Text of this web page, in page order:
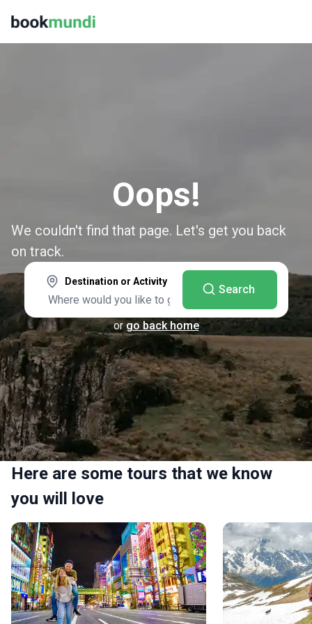
Oops!
We couldn't find that page. Let's get you back
on track.
Destination or Activity
Search
or go back home
Here are some tours that we know
you will love